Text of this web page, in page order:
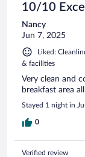
10/10
Nancy
Jun 7, 2025
Liked:
& facilities
Very clean and
breakfast area
Stayed 1 night in
0
Verified review